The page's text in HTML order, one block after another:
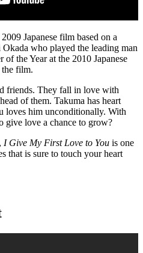
2009 Japanese film based on a
who played the leading man
the Year at the 2010 Japanese
film.
friends. They fall in love with
of them. Takuma has heart
loves him unconditionally. With
give love a chance to grow?
I Give My First Love to You is one
that is sure to touch your heart